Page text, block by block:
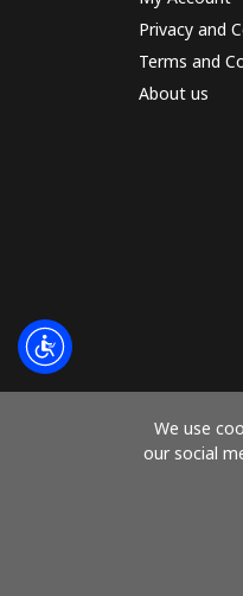
We use
our social
Privacy and
Terms and
About us